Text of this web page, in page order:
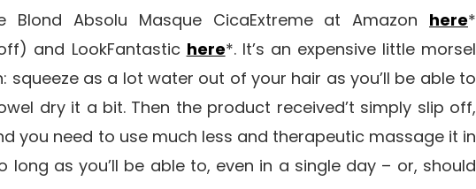
Blond Absolu Masque CicaExtreme at Amazon here*
and LookFantastic here*. It’s an expensive little morsel
squeeze as a lot water out of your hair as you’ll be able to
dry it a bit. Then the product received’t simply slip off,
you need to use much less and therapeutic massage it in
as you’ll be able to, even in a single day – or, should